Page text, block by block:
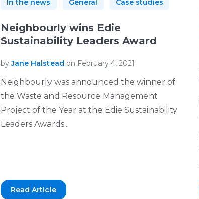
In the news General Case studies
Neighbourly wins Edie
Sustainability Leaders Award
byJane Halstead on February 4, 2021
Neighbourly was announced the winner of
the Waste and Resource Management
Project of the Year at the Edie Sustainability
Leaders Awards...
Read Article